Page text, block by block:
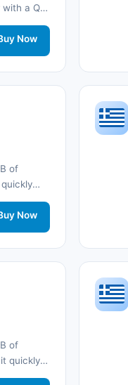
a QR
Now
of
and stay
Now
of
quickly
and stay